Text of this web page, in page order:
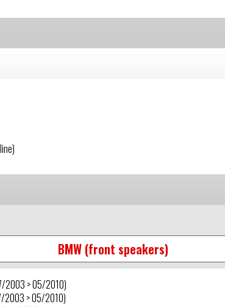
BMW (front speakers)
2003 > 05/2010)
2003 > 05/2010)